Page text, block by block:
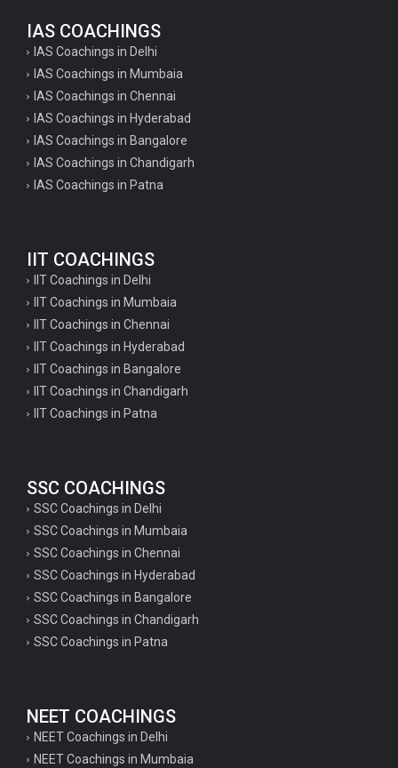
IAS COACHINGS
IAS Coachings in Delhi
IAS Coachings in Mumbaia
IAS Coachings in Chennai
IAS Coachings in Hyderabad
IAS Coachings in Bangalore
IAS Coachings in Chandigarh
IAS Coachings in Patna
IIT COACHINGS
IIT Coachings in Delhi
IIT Coachings in Mumbaia
IIT Coachings in Chennai
IIT Coachings in Hyderabad
IIT Coachings in Bangalore
IIT Coachings in Chandigarh
IIT Coachings in Patna
SSC COACHINGS
SSC Coachings in Delhi
SSC Coachings in Mumbaia
SSC Coachings in Chennai
SSC Coachings in Hyderabad
SSC Coachings in Bangalore
SSC Coachings in Chandigarh
SSC Coachings in Patna
NEET COACHINGS
NEET Coachings in Delhi
NEET Coachings in Mumbaia